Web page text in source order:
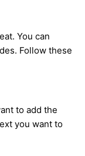
You can
Follow these
to add the
you want to